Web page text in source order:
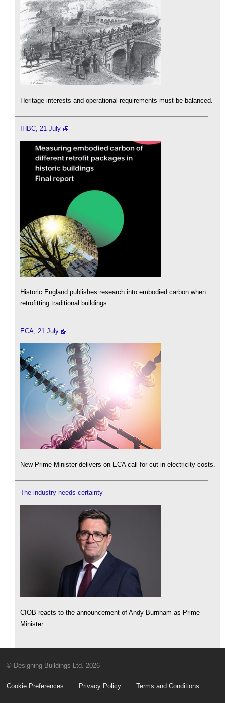
Heritage interests and operational requirements must be balanced.
IHBC, 21 July
Historic England publishes research into embodied carbon when
retrofitting traditional buildings.
ECA, 21 July
New Prime Minister delivers on ECA call for cut in electricity costs.
The industry needs certainty
CIOB reacts to the announcement of Andy Burnham as Prime
Minister.
© Designing Buildings Ltd. 2026
Cookie Preferences Privacy Policy Terms and Conditions